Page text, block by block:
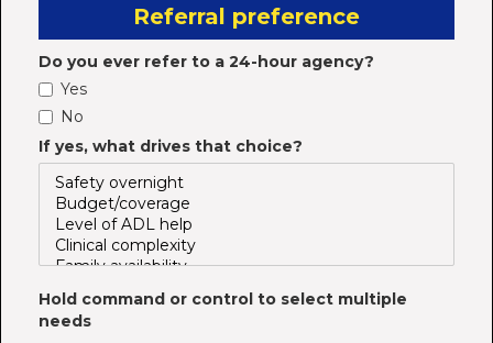
Referral preference
Do you ever refer to a 24-hour agency?
Yes
No
If yes, what drives that choice?
Hold command or control to select multiple
needs